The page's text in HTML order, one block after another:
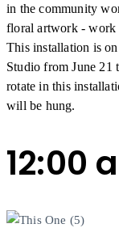
in the community
floral artwork - work
This installation is
Studio from June 21
rotate in this
will be hung.
12:00